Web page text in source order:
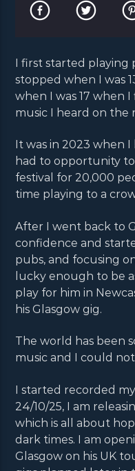
I first started playing
stopped when I was
when I was 17 when
music I heard on the
It was in 2023 when I
had to opportunity
festival for 20,000
time playing to a
After I went back to
confidence and
pubs, and focusing
lucky enough to be
play for him in
his Glasgow gig.
The world has been
music and I could
I started recorded
24/10/25, I am
which is all about
dark times. I am
Glasgow on his UK